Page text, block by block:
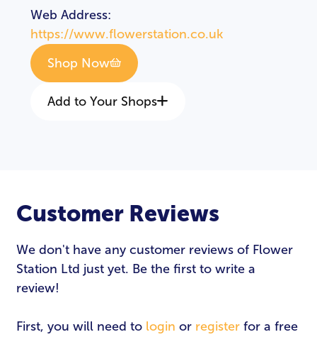
Web Address:
https://www.flowerstation.co.uk
Shop Now
Add to Your Shops
Customer Reviews
We don't have any customer reviews of Flower
Station Ltd just yet. Be the first to write a
review!
First, you will need to login or register for a free